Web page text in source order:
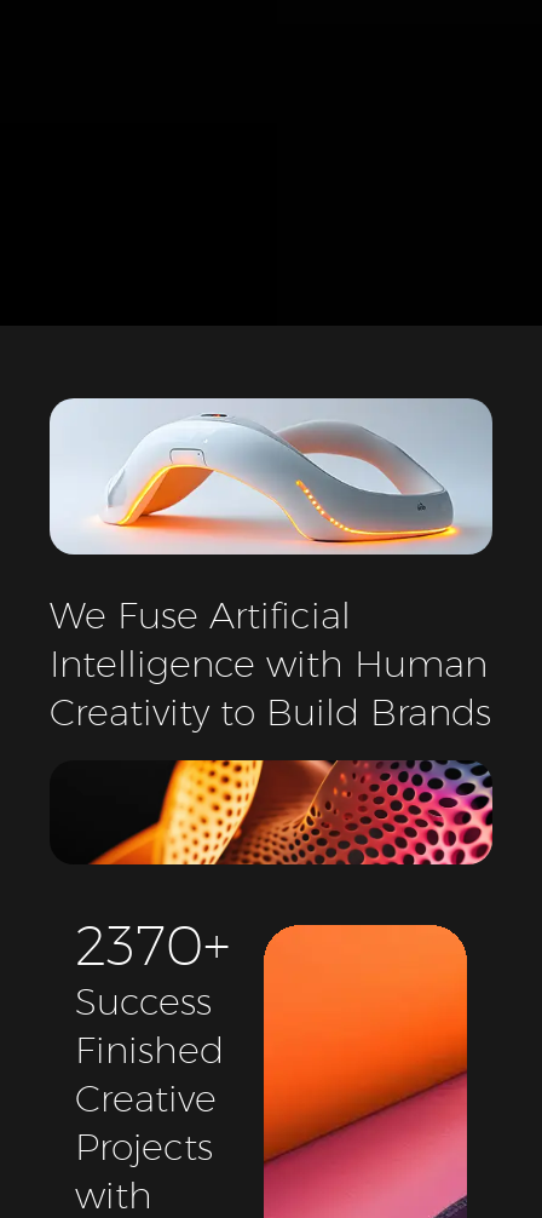
We Fuse Artificial
Intelligence with Human
Creativity to Build Brands
2370+
Success
Finished
Creative
Projects
with